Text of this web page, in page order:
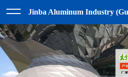
Jinba Aluminum Industry